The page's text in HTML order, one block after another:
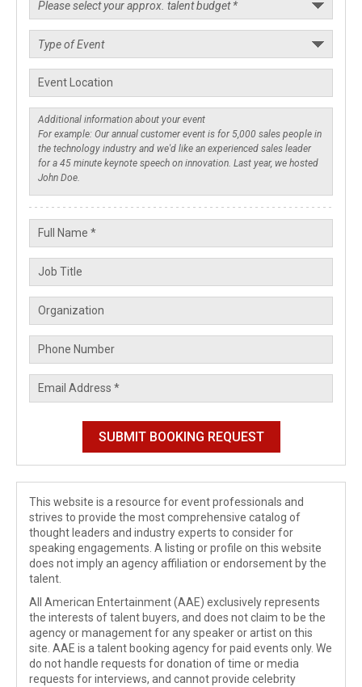
This website is a resource for event professionals and
strives to provide the most comprehensive catalog of
thought leaders and industry experts to consider for
speaking engagements. A listing or profile on this website
does not imply an agency affiliation or endorsement by the
talent.
All American Entertainment (AAE) exclusively represents
the interests of talent buyers, and does not claim to be the
agency or management for any speaker or artist on this
site. AAE is a talent booking agency for paid events only. We
do not handle requests for donation of time or media
requests for interviews, and cannot provide celebrity